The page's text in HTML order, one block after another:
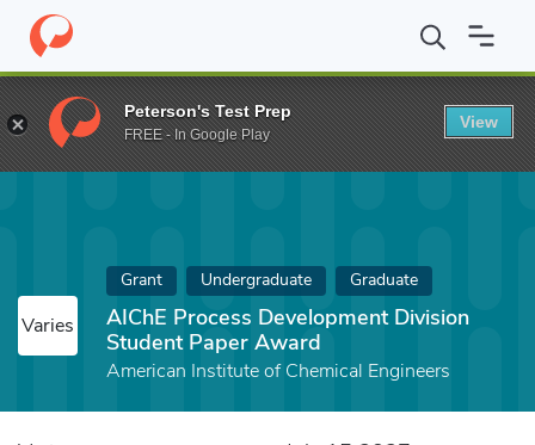
Home Fund AIChE Process Development Division Student
Varies
Grant Undergraduate Graduate
AIChE Process Development Division
Student Paper Award
American Institute of Chemical Engineers
Peterson's Test Prep
FREE - In Google Play
View